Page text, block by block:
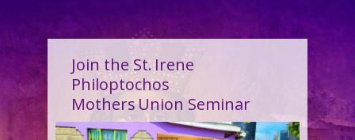
Join the St. Irene
Philoptochos
Mothers Union Seminar